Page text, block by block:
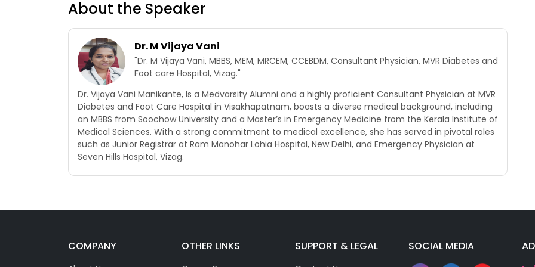
About the Speaker
Dr. M Vijaya Vani
"Dr. M Vijaya Vani, MBBS, MEM, MRCEM, CCEBDM, Consultant Physician, MVR Diabetes and
Foot care Hospital, Vizag."
Dr. Vijaya Vani Manikante, Is a Medvarsity Alumni and a highly proficient Consultant Physician at MVR
Diabetes and Foot Care Hospital in Visakhapatnam, boasts a diverse medical background, including
an MBBS from Soochow University and a Master’s in Emergency Medicine from the Kerala Institute of
Medical Sciences. With a strong commitment to medical excellence, she has served in pivotal roles
such as Junior Registrar at Ram Manohar Lohia Hospital, New Delhi, and Emergency Physician at
Seven Hills Hospital, Vizag.
COMPANY OTHER LINKS SUPPORT & LEGAL SOCIAL MEDIA